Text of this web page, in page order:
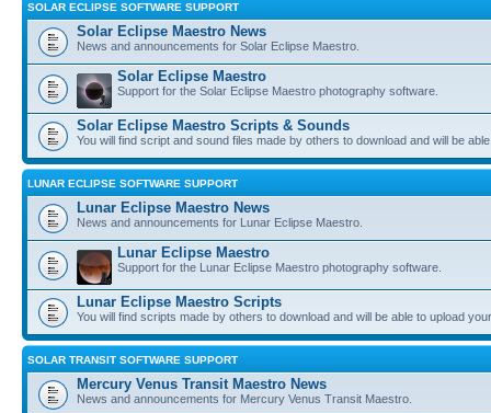
SOLAR ECLIPSE SOFTWARE SUPPORT
Solar Eclipse Maestro News
News and announcements for Solar Eclipse Maestro.
Solar Eclipse Maestro
Support for the Solar Eclipse Maestro photography software.
Solar Eclipse Maestro Scripts & Sounds
You will find script and sound files made by others to download and will be
LUNAR ECLIPSE SOFTWARE SUPPORT
Lunar Eclipse Maestro News
News and announcements for Lunar Eclipse Maestro.
Lunar Eclipse Maestro
Support for the Lunar Eclipse Maestro photography software.
Lunar Eclipse Maestro Scripts
You will find scripts made by others to download and will be able to upload
SOLAR TRANSIT SOFTWARE SUPPORT
Mercury Venus Transit Maestro News
News and announcements for Mercury Venus Transit Maestro.